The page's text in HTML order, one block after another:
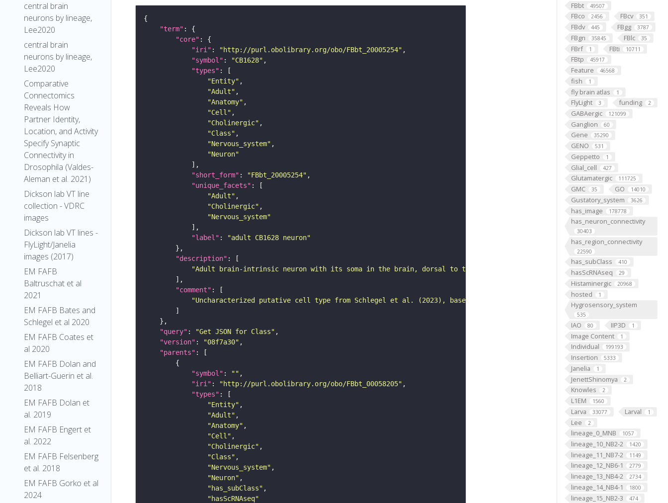
central brain
neurons by lineage,
Lee2020
central brain
neurons by lineage,
Lee2020
Comparative
Connectomics
Reveals How
Partner Identity,
Location, and Activity
Specify Synaptic
Connectivity in
Drosophila (Valdes-
Aleman et al. 2021)
Dickson lab VT line
collection - VDRC
images
Dickson lab VT lines -
FlyLight/Janelia
images (2017)
EM FAFB
Baltruschat et al
2021
EM FAFB Bates and
Schlegel et al 2020
EM FAFB Coates et
al 2020
EM FAFB Dolan and
Belliart-Guerin et al.
2018
EM FAFB Dolan et
al. 2019
EM FAFB Engert et
al. 2022
EM FAFB Felsenberg
et al. 2018
EM FAFB Gorko et al
2024
FBbt 49507
FBco 2456 FBcv 351
FBdv 445 FBgg 3787
FBgn 35845 FBlc 35
FBrf 1 FBti 10711
FBtp 45917
Feature 46568
fish 1
fly brain atlas 1
FlyLight 3 funding 2
GABAergic 121099
Ganglion 60
Gene 35290
GENO 531
Geppetto 1
Glial_cell 427
Glutamatergic 111725
GMC 35 GO 14010
Gustatory_system 3626
has_image 178778
has_neuron_connectivity
30403
has_region_connectivity
22590
has_subClass 410
hasScRNAseq 29
Histaminergic 20968
hosted 1
Hygrosensory_system
535
IAO 80 IIP3D 1
Image Content 1
Individual 199193
Insertion 5333
Janelia 1
JenettShinomya 2
Knowles 2
L1EM 1560
Larva 33077 Larval 1
Lee 2
lineage_0_MNB 1057
lineage_10_NB2-2 1420
lineage_11_NB7-2 1149
lineage_12_NB6-1 2779
lineage_13_NB4-2 2734
lineage_14_NB4-1 1800
lineage_15_NB2-3 474
"term"
"core"
"iri" : "http://purl.obolibrary.org/obo/FBbt_20005254"
"symbol" : "CB1628"
"types"
"Entity"
"Adult"
"Anatomy"
"Cell"
"Cholinergic"
"Class"
"Nervous_system"
"Neuron"
"short_form" : "FBbt_20005254"
"unique_facets"
"Adult"
"Cholinergic"
"Nervous_system"
"label" :
"adult CB1628 neuron"
"description"
"Adult brain-intrinsic neuron with its soma in the brain, dorsal to the superior medial protocerebrum. It belongs to
"comment"
"Uncharacterized putative cell type from Schlegel et al. (2023), based on FlyWire v783 (FAFB) data (Dorkenwald et
"query" : "Get JSON for Class"
"version" : "08f7a30"
"parents"
"symbol" : ""
"iri" : "http://purl.obolibrary.org/obo/FBbt_00058205"
"types"
"Entity"
"Adult"
"Anatomy"
"Cell"
"Cholinergic"
"Class"
"Nervous_system"
"Neuron"
"has_subClass"
"hasScRNAseq"